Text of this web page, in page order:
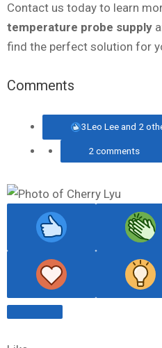
Contact us today to learn
temperature probe supply
find the perfect solution for
Comments
3Leo Lee and 2
2 comments